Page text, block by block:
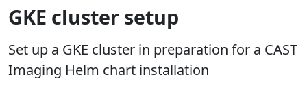
GKE cluster setup
Set up a GKE cluster in preparation for a CAST
Imaging Helm chart installation